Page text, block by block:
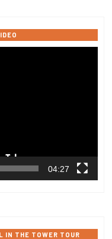
04:27
IN THE TOWER TOUR